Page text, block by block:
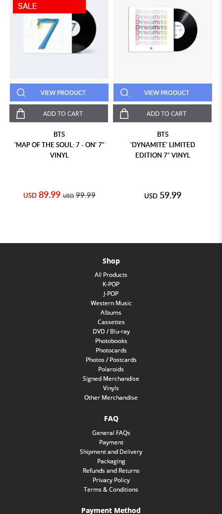
SALE
VIEW PRODUCT
ADD TO CART
BTS
'MAP OF THE SOUL: 7 - ON' 7"
VINYL
USD 89.99 USD 99.99
VIEW PRODUCT
ADD TO CART
BTS
'DYNAMITE' LIMITED
EDITION 7" VINYL
USD 59.99
Shop
All Products
K-POP
J-POP
Western Music
Albums
Cassettes
DVD / Blu-ray
Photobooks
Photocards
Photos / Postcards
Polaroids
Signed Merchandise
Vinyls
Other Merchandise
FAQ
General FAQs
Payment
Shipment and Delivery
Packaging
Refunds and Returns
Privacy Policy
Terms & Conditions
Payment Method